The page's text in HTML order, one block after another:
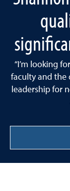
“I’m looking
faculty and the
leadership for